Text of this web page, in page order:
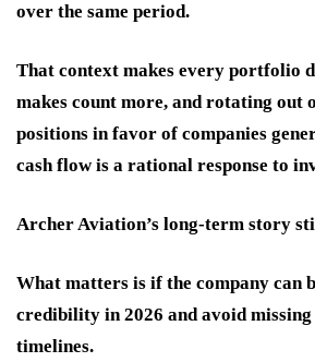
over the same period.
That context makes every portfolio
makes count more, and rotating out
positions in favor of companies
cash flow is a rational response to
Archer Aviation’s long-term story
What matters is if the company can
credibility in 2026 and avoid
timelines.